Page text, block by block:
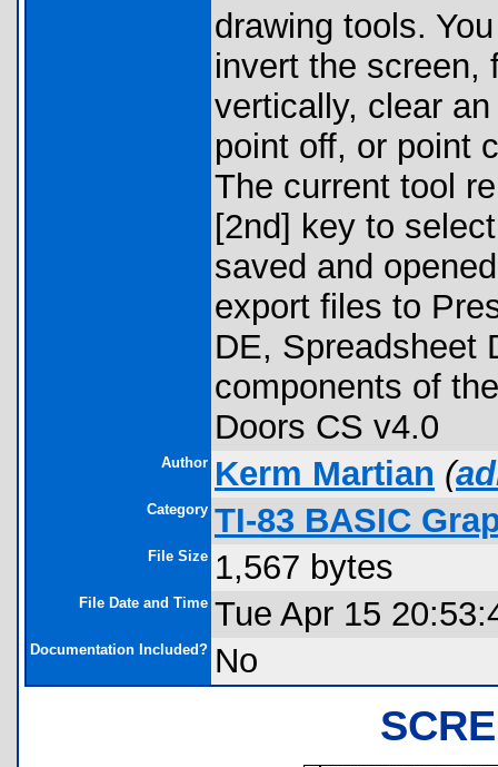
drawing tools.
invert the screen,
vertically, clear
point off, or point
The current tool
[2nd] key to
saved and
export files to
DE, Spreadsheet
components of
Doors CS v4.0
Author Kerm Martian (
Category TI-83 BASIC
File Size 1,567 bytes
File Date and Time Tue Apr 15
Documentation Included? No